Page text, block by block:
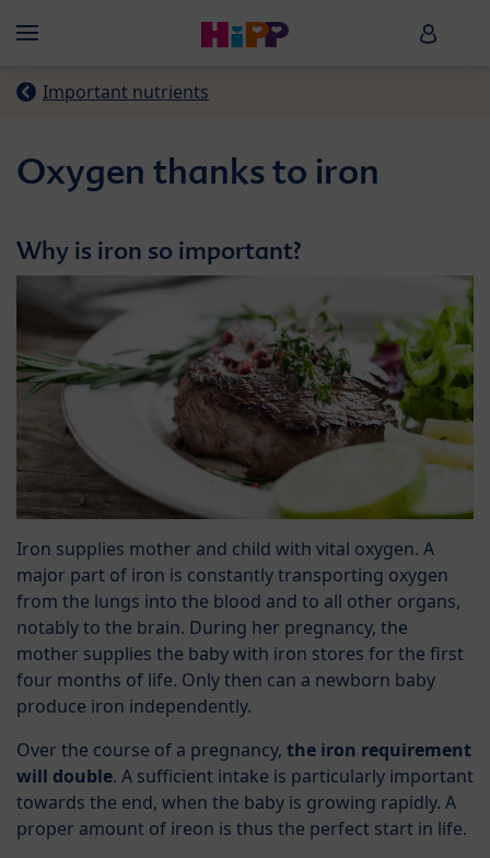
Menü HiPP
Important nutrients
Oxygen thanks to iron
Why is iron so important?
Iron supplies mother and child with vital oxygen. A
major part of iron is constantly transporting oxygen
from the lungs into the blood and to all other organs,
notably to the brain. During her pregnancy, the
mother supplies the baby with iron stores for the first
four months of life. Only then can a newborn baby
produce iron independently.
Over the course of a pregnancy, the iron requirement
will double. A sufficient intake is particularly important
towards the end, when the baby is growing rapidly. A
proper amount of ireon is thus the perfect start in life.